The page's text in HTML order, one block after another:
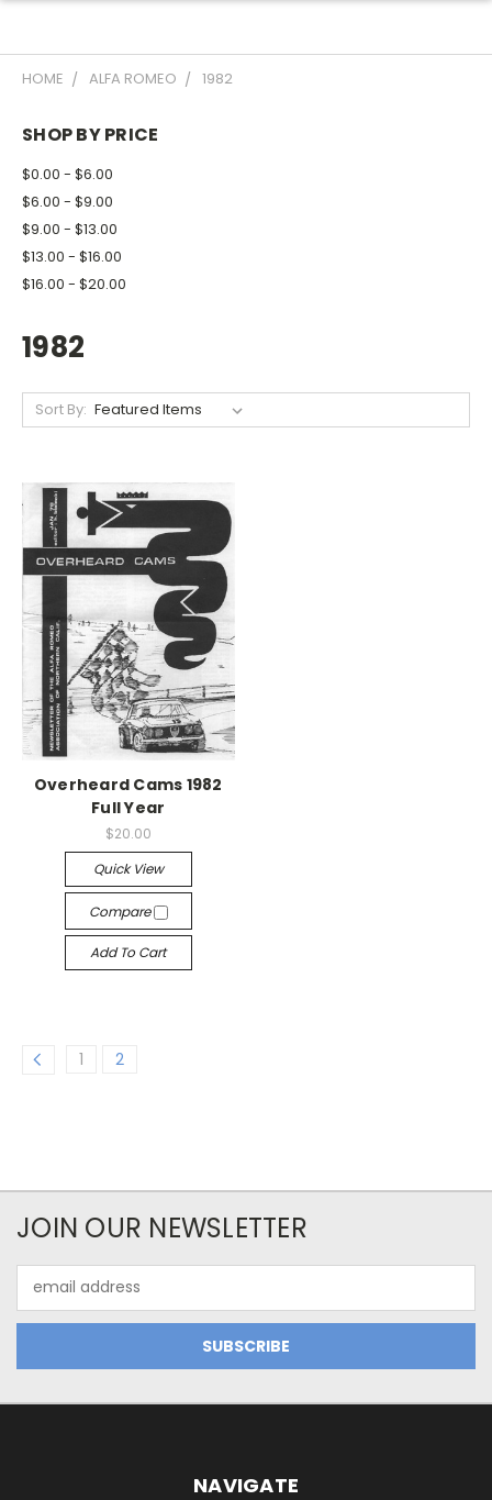
HOME ALFA ROMEO 1982
SHOP BY PRICE
$0.00 - $6.00
$6.00 - $9.00
$9.00 - $13.00
$13.00 - $16.00
$16.00 - $20.00
1982
Sort By:
Overheard Cams 1982
Full Year
$20.00
Quick View
Compare
Add To Cart
1 2
JOIN OUR NEWSLETTER
Address
NAVIGATE